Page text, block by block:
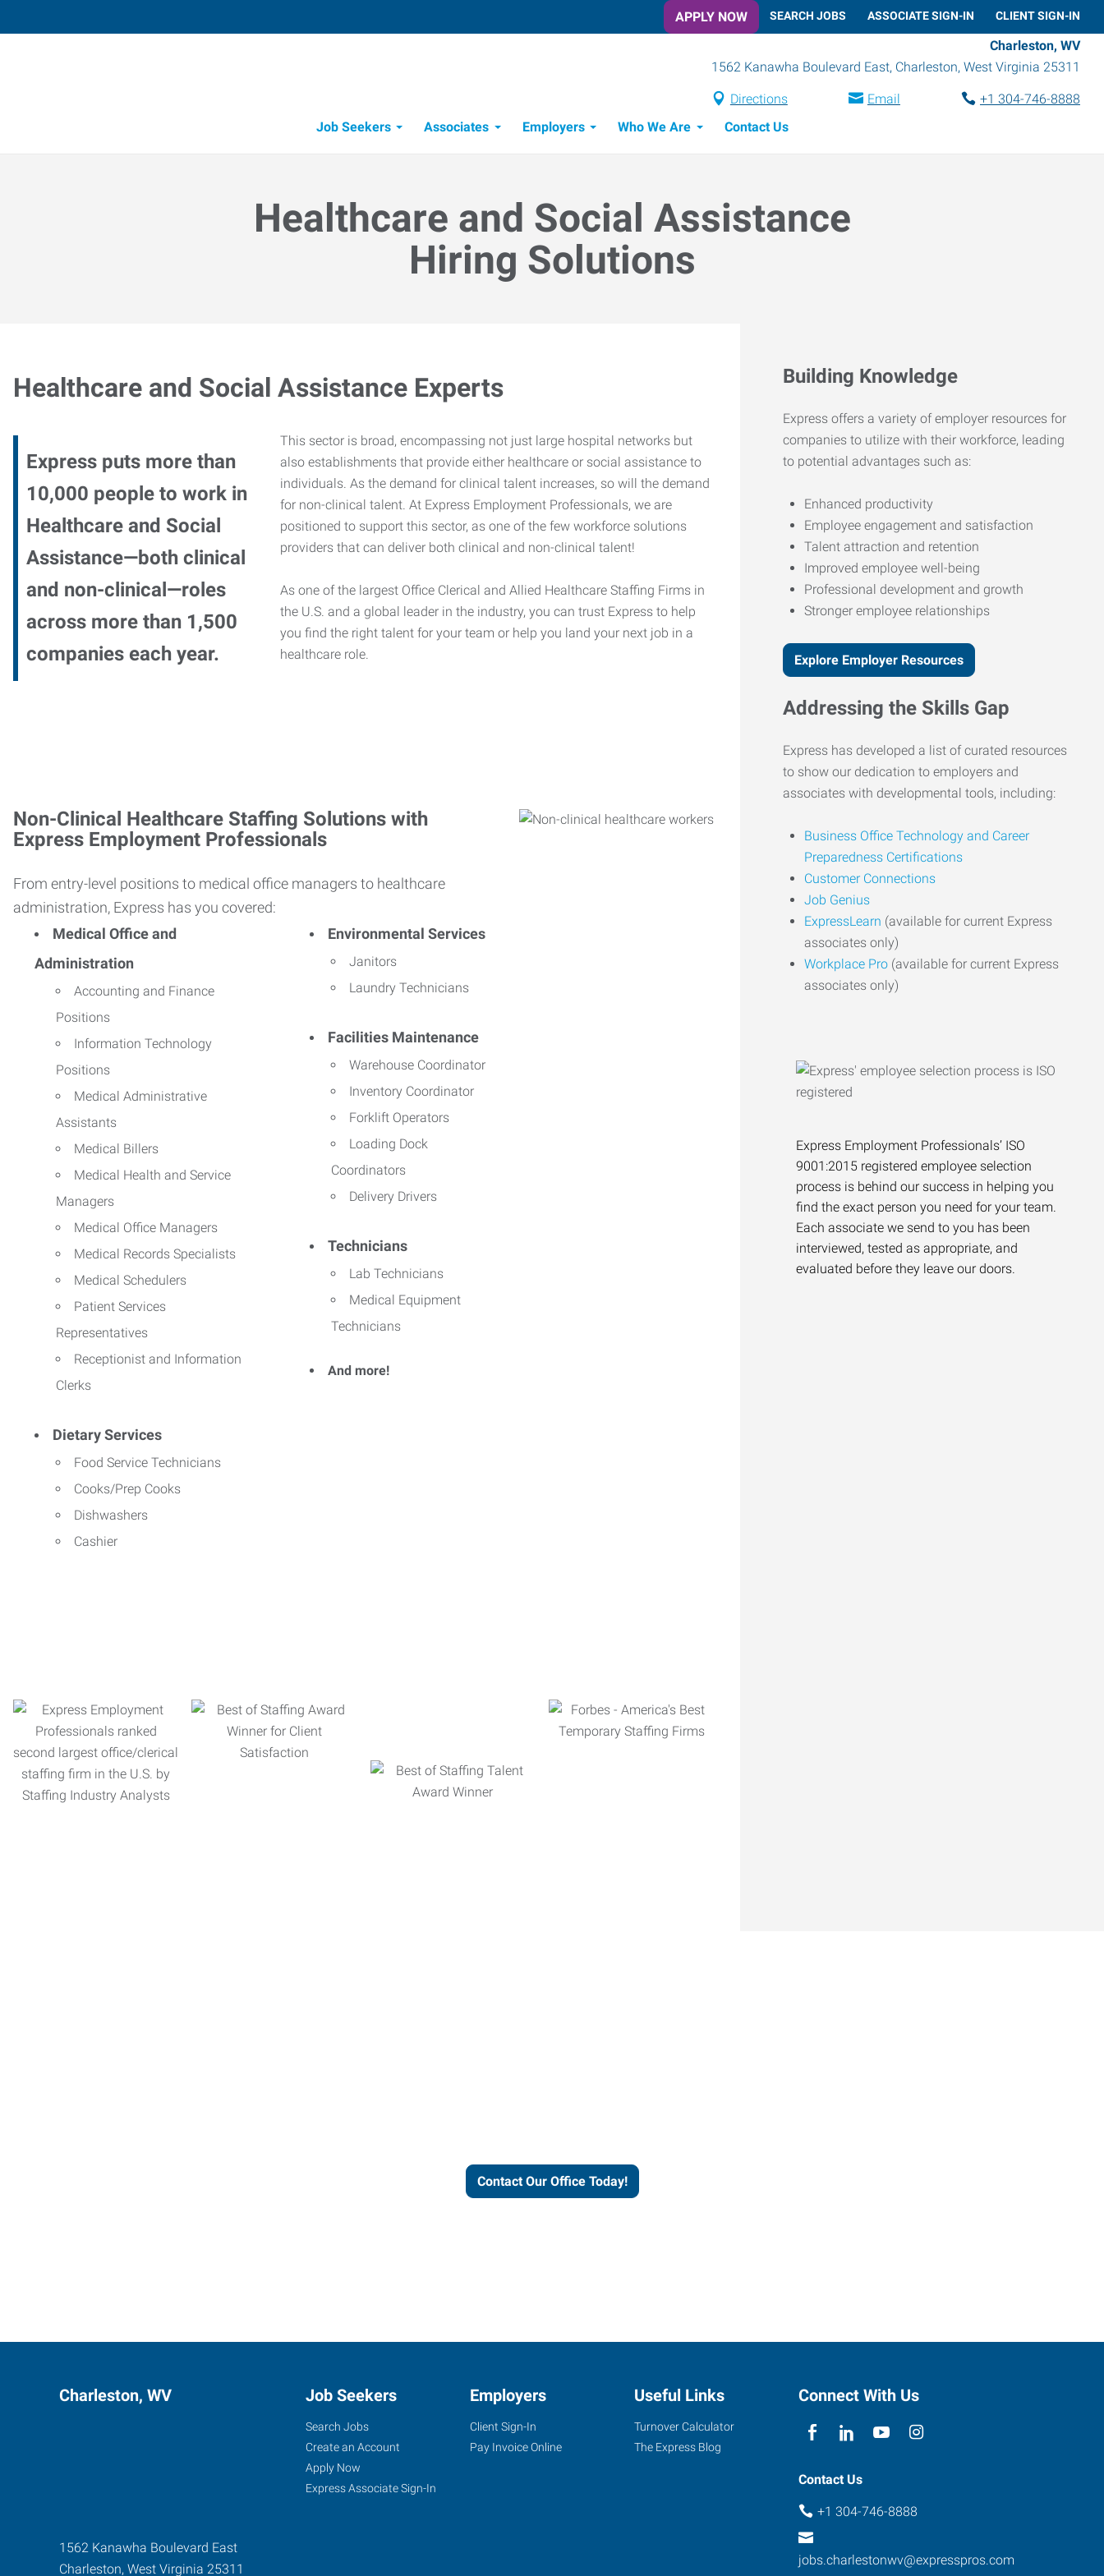
APPLY NOW SEARCH JOBS ASSOCIATE SIGN-IN CLIENT SIGN-IN
Charleston, WV
1562 Kanawha Boulevard East, Charleston, West Virginia 25311
Directions Email
+1 304-746-8888
Job Seekers
Associates Employers Who We Are Contact Us
Healthcare and Social Assistance
Hiring Solutions
Healthcare and Social Assistance Experts
Express puts more than
10,000 people to work in
Healthcare and Social
Assistance—both clinical
and non-clinical—roles
across more than 1,500
companies each year.
This sector is broad, encompassing not just large hospital networks but
also establishments that provide either healthcare or social assistance to
individuals. As the demand for clinical talent increases, so will the demand
for non-clinical talent. At Express Employment Professionals, we are
positioned to support this sector, as one of the few workforce solutions
providers that can deliver both clinical and non-clinical talent!
As one of the largest Office Clerical and Allied Healthcare Staffing Firms in
the U.S. and a global leader in the industry, you can trust Express to help
you find the right talent for your team or help you land your next job in a
healthcare role.
Non-Clinical Healthcare Staffing Solutions with
Express Employment Professionals
From entry-level positions to medical office managers to healthcare
administration, Express has you covered:
Medical Office and
Administration
Accounting and Finance
Positions
Information Technology
Positions
Medical Administrative
Assistants
Medical Billers
Medical Health and Service
Managers
Medical Office Managers
Medical Records Specialists
Medical Schedulers
Patient Services
Representatives
Receptionist and Information
Clerks
Dietary Services
Food Service Technicians
Cooks/Prep Cooks
Dishwashers
Cashier
Environmental Services
Janitors
Laundry Technicians
Facilities Maintenance
Warehouse Coordinator
Inventory Coordinator
Forklift Operators
Loading Dock
Coordinators
Delivery Drivers
Technicians
Lab Technicians
Medical Equipment
Technicians
And more!
Building Knowledge
Express offers a variety of employer resources for
companies to utilize with their workforce, leading
to potential advantages such as:
Enhanced productivity
Employee engagement and satisfaction
Talent attraction and retention
Improved employee well-being
Professional development and growth
Stronger employee relationships
Explore Employer Resources
Addressing the Skills Gap
Express has developed a list of curated resources
to show our dedication to employers and
associates with developmental tools, including:
Business Office Technology and Career
Preparedness Certifications
Customer Connections
Job Genius
ExpressLearn (available for current Express
associates only)
Workplace Pro (available for current Express
associates only)
Express Employment Professionals’ ISO
9001:2015 registered employee selection
process is behind our success in helping you
find the exact person you need for your team.
Each associate we send to you has been
interviewed, tested as appropriate, and
evaluated before they leave our doors.
Contact Our Office Today!
Charleston, WV
1562 Kanawha Boulevard East
Charleston, West Virginia 25311
Job Seekers
Search Jobs
Create an Account
Apply Now
Express Associate Sign-In
Employers
Client Sign-In
Pay Invoice Online
Useful Links
Turnover Calculator
The Express Blog
Connect With Us
Contact Us
+1 304-746-8888
jobs.charlestonwv@expresspros.com